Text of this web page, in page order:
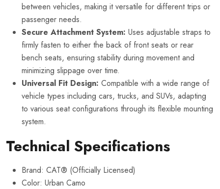
between vehicles, making it versatile for different trips or
passenger needs.
Secure Attachment System: Uses adjustable straps to
firmly fasten to either the back of front seats or rear
bench seats, ensuring stability during movement and
minimizing slippage over time.
Universal Fit Design: Compatible with a wide range of
vehicle types including cars, trucks, and SUVs, adapting
to various seat configurations through its flexible mounting
system.
Technical Specifications
Brand: CAT® (Officially Licensed)
Color: Urban Camo